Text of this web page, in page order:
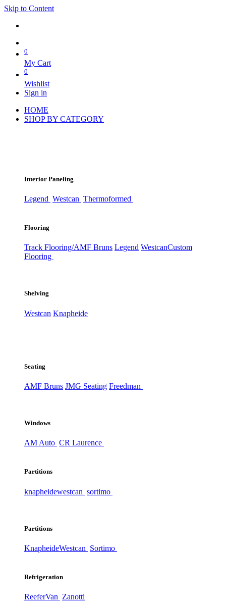
Skip to Content
0
My Cart
0
Wishlist
Sign in
HOME
SHOP BY CATEGORY
Interior Paneling
Legend Westcan Thermoformed
Flooring
Track Flooring/AMF Bruns Legend WestcanCustom
Flooring
Shelving
Westcan Knapheide
Seating
AMF Bruns JMG Seating Freedman
Windows
AM Auto CR Laurence
Partitions
knapheidewestcan sortimo
Partitions
KnapheideWestcan Sortimo
Refrigeration
ReeferVan Zanotti